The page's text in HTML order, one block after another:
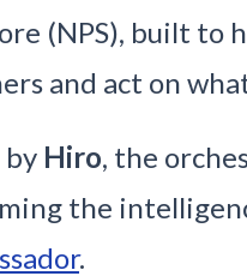
(NPS), built to
and act on
by Hiro, the
the
.